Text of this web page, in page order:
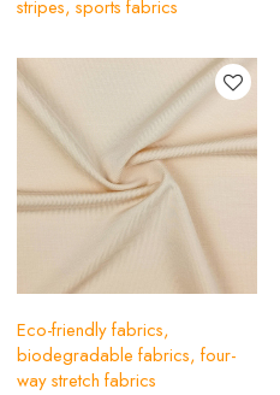
stripes, sports fabrics
Eco-friendly fabrics,
biodegradable fabrics, four-
way stretch fabrics